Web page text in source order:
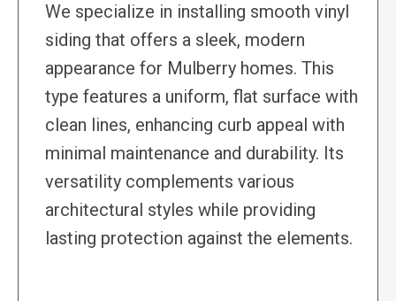
We specialize in installing smooth vinyl
siding that offers a sleek, modern
appearance for Mulberry homes. This
type features a uniform, flat surface with
clean lines, enhancing curb appeal with
minimal maintenance and durability. Its
versatility complements various
architectural styles while providing
lasting protection against the elements.